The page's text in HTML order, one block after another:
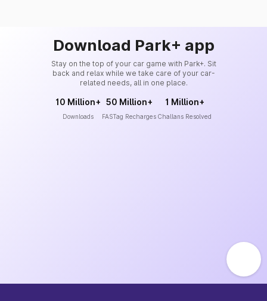
Download Park+ app
Stay on the top of your car game with Park+. Sit
back and relax while we take care of your car-
related needs, all in one place.
10 Million+
Downloads
50 Million+
FASTag Recharges
1 Million+
Challans Resolved